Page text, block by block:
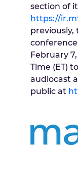
section of
https://
previously,
February 7,
Time (ET)
audiocast
public at